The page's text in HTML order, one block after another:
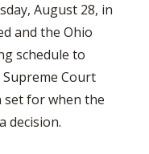
August 28, in
and the Ohio
schedule to
Supreme Court
set for when the
decision.